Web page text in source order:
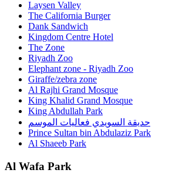
Laysen Valley
The California Burger
Dank Sandwich
Kingdom Centre Hotel
The Zone
Riyadh Zoo
Elephant zone - Riyadh Zoo
Giraffe/zebra zone
Al Rajhi Grand Mosque
King Khalid Grand Mosque
King Abdullah Park
حديقة السويدي فعاليات الموسم
Prince Sultan bin Abdulaziz Park
Al Shaeeb Park
Al Wafa Park